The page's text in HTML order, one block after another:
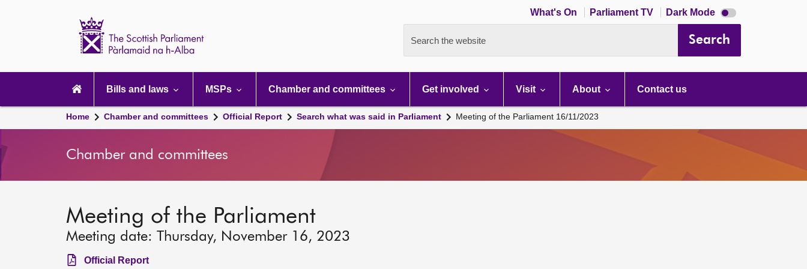
What's On Parliament TV Dark Mode Dark
mode
Search the website Search
navigation
Bills and laws MSPs Chamber and committees Get involved Visit About Contact us
Home Chamber and committees Official Report Search what was said in Parliament Meeting of the Parliament 16/11/2023
Chamber and committees
Meeting of the Parliament
Meeting date: Thursday, November 16, 2023
Official Report